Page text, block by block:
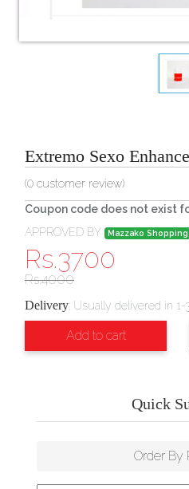
Extremo Sexo
(0 customer review)
Coupon code does not exist
APPROVED BY
Mazzako Shopping
Rs.3700
Rs.4000
Delivery: Usually delivered in 1-
Add to cart
Quick
Order By